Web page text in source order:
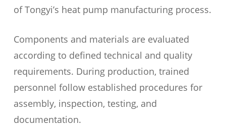
of Tongyi’s heat pump manufacturing process.
Components and materials are evaluated
according to defined technical and quality
requirements. During production, trained
personnel follow established procedures for
assembly, inspection, testing, and
documentation.